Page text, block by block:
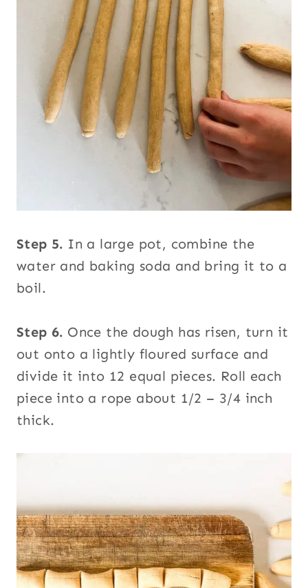
Step 5. In a large pot, combine the
water and baking soda and bring it to a
boil.
Step 6. Once the dough has risen, turn it
out onto a lightly floured surface and
divide it into 12 equal pieces. Roll each
piece into a rope about 1/2 – 3/4 inch
thick.